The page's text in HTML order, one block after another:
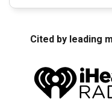
Cited by leading